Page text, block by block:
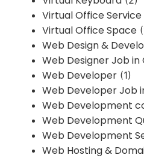
Virtual Office
Virtual Office Space
Web Design &
Web Designer Job
Web Developer (1)
Web Developer Job
Web Development
Web Development
Web Development
Web Hosting &